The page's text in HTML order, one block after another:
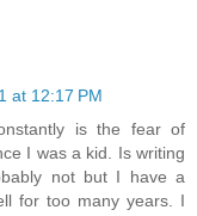
at 12:17 PM
is the fear of
I was a kid. Is writing
not but I have a
for too many years. I